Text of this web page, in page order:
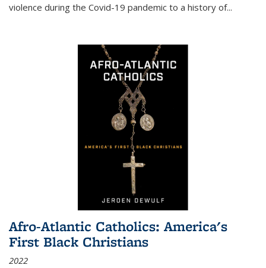
violence during the Covid-19 pandemic to a history of...
Afro-Atlantic Catholics: America's
First Black Christians
2022